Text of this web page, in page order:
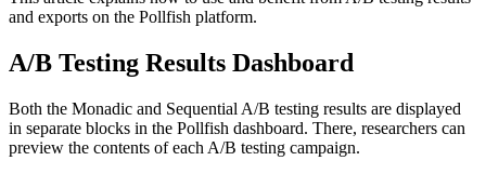
and exports on the Pollfish platform.
A/B Testing Results Dashboard
Both the Monadic and Sequential A/B testing results are displayed
in separate blocks in the Pollfish dashboard. There, researchers can
preview the contents of each A/B testing campaign.